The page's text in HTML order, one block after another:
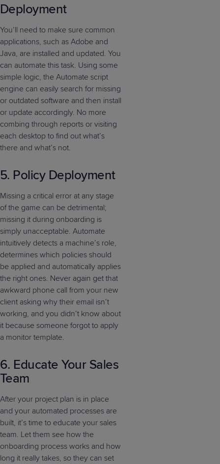
Deployment
You’ll need to make sure common
applications, such as Adobe and
Java, are installed and updated. You
can automate this task. Using some
simple logic, the Automate script
engine can easily search for missing
or outdated software and then install
or update accordingly. No more
combing through reports or visiting
each desktop to find out what’s
there and what’s not.
5. Policy Deployment
Missing a critical error at any stage
of the game can be detrimental;
missing it during onboarding is
simply unacceptable. Automate
intuitively detects a machine’s role,
determines which policies should
be applied and automatically applies
the right ones. Never again get that
awkward phone call from your new
client asking why their email isn’t
working, and you didn’t know about
it because someone forgot to apply
a monitor template.
6. Educate Your Sales
Team
After your project plan is in place
and your automated processes are
built, it’s time to educate your sales
team. Let them see how the
onboarding process works and how
long it really takes, so they can set